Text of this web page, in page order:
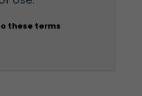
these terms